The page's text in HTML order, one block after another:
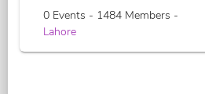
0 Events - 1484 Members -
Lahore